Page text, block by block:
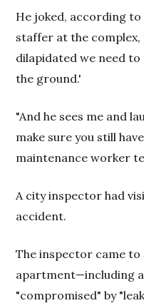
He joked, according
staffer at the complex,
dilapidated we need
the ground.'
"And he sees me and
make sure you still
maintenance worker
A city inspector had
accident.
The inspector came
apartment—including
"compromised" by